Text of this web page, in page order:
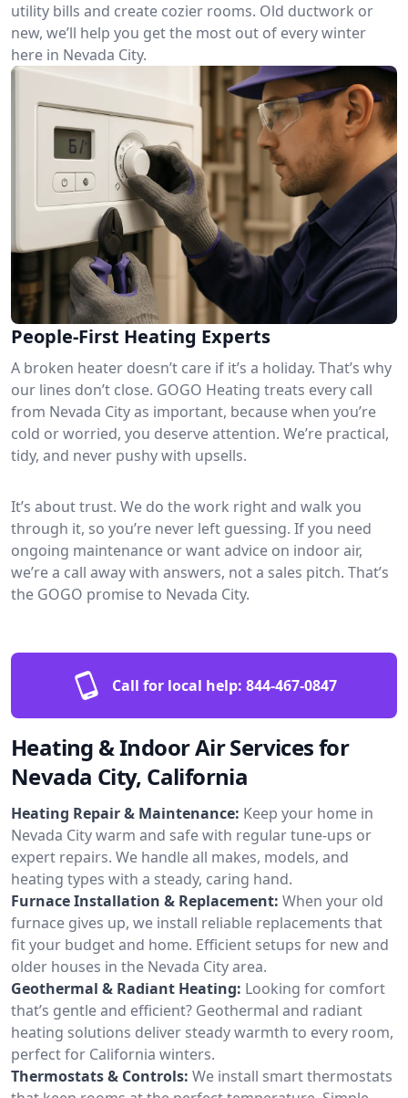
utility bills and create cozier rooms. Old ductwork or
new, we’ll help you get the most out of every winter
here in Nevada City.
People-First Heating Experts
A broken heater doesn’t care if it’s a holiday. That’s why
our lines don’t close. GOGO Heating treats every call
from Nevada City as important, because when you’re
cold or worried, you deserve attention. We’re practical,
tidy, and never pushy with upsells.
It’s about trust. We do the work right and walk you
through it, so you’re never left guessing. If you need
ongoing maintenance or want advice on indoor air,
we’re a call away with answers, not a sales pitch. That’s
the GOGO promise to Nevada City.
Call for local help: 844-467-0847
Heating & Indoor Air Services for
Nevada City, California
Heating Repair & Maintenance: Keep your home in
Nevada City warm and safe with regular tune-ups or
expert repairs. We handle all makes, models, and
heating types with a steady, caring hand.
Furnace Installation & Replacement: When your old
furnace gives up, we install reliable replacements that
fit your budget and home. Efficient setups for new and
older houses in the Nevada City area.
Geothermal & Radiant Heating: Looking for comfort
that’s gentle and efficient? Geothermal and radiant
heating solutions deliver steady warmth to every room,
perfect for California winters.
Thermostats & Controls: We install smart thermostats